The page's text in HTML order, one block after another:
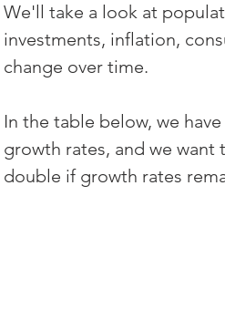
We'll take a look at
investments, inflation,
change over time.
In the table below, we
growth rates, and we
double if growth rates